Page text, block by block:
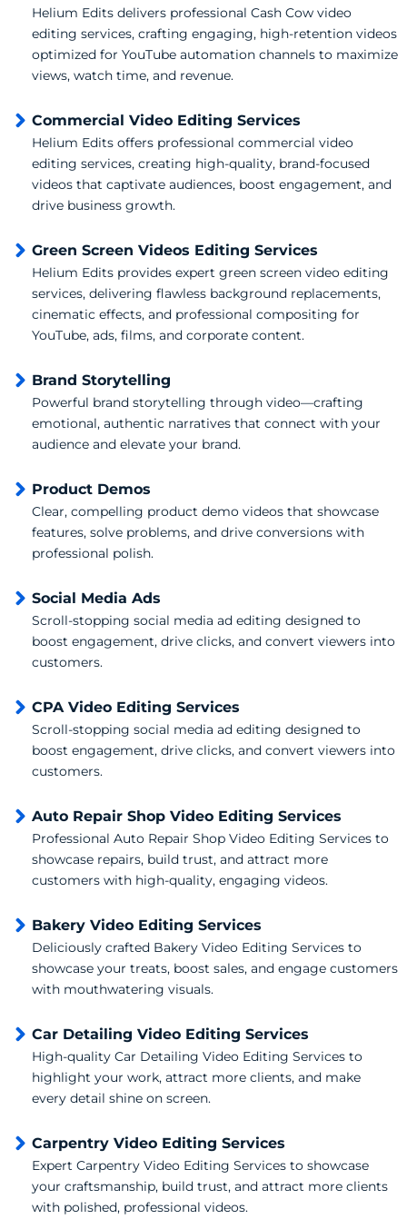
Helium Edits delivers professional Cash Cow video
editing services, crafting engaging, high-retention videos
optimized for YouTube automation channels to maximize
views, watch time, and revenue.
Commercial Video Editing Services
Helium Edits offers professional commercial video
editing services, creating high-quality, brand-focused
videos that captivate audiences, boost engagement, and
drive business growth.
Green Screen Videos Editing Services
Helium Edits provides expert green screen video editing
services, delivering flawless background replacements,
cinematic effects, and professional compositing for
YouTube, ads, films, and corporate content.
Brand Storytelling
Powerful brand storytelling through video—crafting
emotional, authentic narratives that connect with your
audience and elevate your brand.
Product Demos
Clear, compelling product demo videos that showcase
features, solve problems, and drive conversions with
professional polish.
Social Media Ads
Scroll-stopping social media ad editing designed to
boost engagement, drive clicks, and convert viewers into
customers.
CPA Video Editing Services
Scroll-stopping social media ad editing designed to
boost engagement, drive clicks, and convert viewers into
customers.
Auto Repair Shop Video Editing Services
Professional Auto Repair Shop Video Editing Services to
showcase repairs, build trust, and attract more
customers with high-quality, engaging videos.
Bakery Video Editing Services
Deliciously crafted Bakery Video Editing Services to
showcase your treats, boost sales, and engage customers
with mouthwatering visuals.
Car Detailing Video Editing Services
High-quality Car Detailing Video Editing Services to
highlight your work, attract more clients, and make
every detail shine on screen.
Carpentry Video Editing Services
Expert Carpentry Video Editing Services to showcase
your craftsmanship, build trust, and attract more clients
with polished, professional videos.